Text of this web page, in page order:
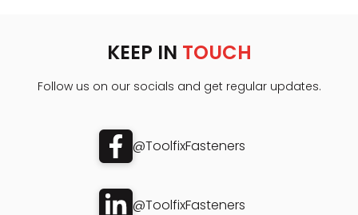
KEEP IN TOUCH
Follow us on our socials and get regular updates.
@ToolfixFasteners
@ToolfixFasteners